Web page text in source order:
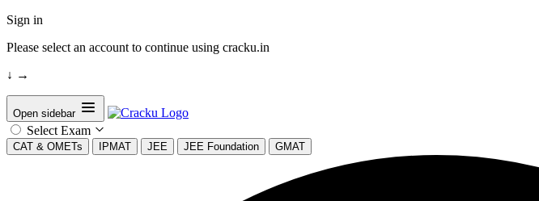
Sign in
Please select an account to continue using cracku.in
↓ →
Open sidebar
Select Exam
CAT & OMETs IPMAT JEE JEE Foundation GMAT